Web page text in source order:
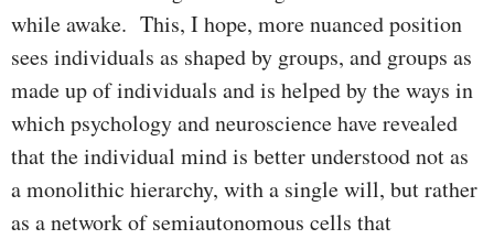
while awake. This, I hope, more nuanced position
sees individuals as shaped by groups, and groups as
made up of individuals and is helped by the ways in
which psychology and neuroscience have revealed
that the individual mind is better understood not as
a monolithic hierarchy, with a single will, but rather
as a network of semiautonomous cells that